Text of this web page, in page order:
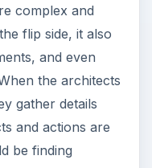
complex and
flip side, it also
and even
the architects
gather details
and actions are
be finding